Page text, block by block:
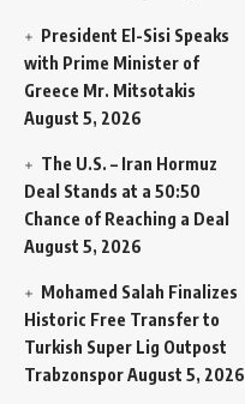
President El-Sisi Speaks
with Prime Minister of
Greece Mr. Mitsotakis
August 5, 2026
The U.S. – Iran Hormuz
Deal Stands at a 50:50
Chance of Reaching a Deal
August 5, 2026
Mohamed Salah Finalizes
Historic Free Transfer to
Turkish Super Lig Outpost
TrabzonsporAugust 5, 2026